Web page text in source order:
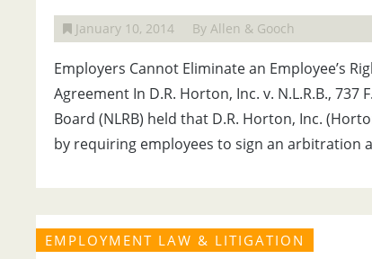
January 10, 2014 By Allen & Gooch
Employers Cannot Eliminate an Employee’s
Agreement In D.R. Horton, Inc. v. N.L.R.B.,
Board (NLRB) held that D.R. Horton, Inc.
by requiring employees to sign an arbitration
EMPLOYMENT LAW & LITIGATION